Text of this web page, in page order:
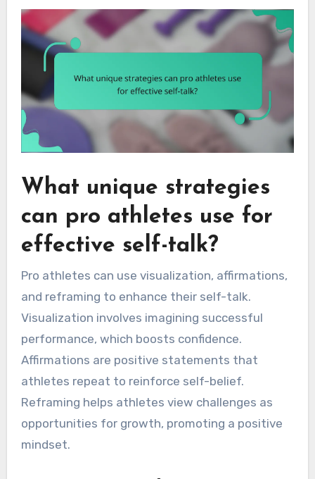
What unique strategies
can pro athletes use for
effective self-talk?
Pro athletes can use visualization, affirmations,
and reframing to enhance their self-talk.
Visualization involves imagining successful
performance, which boosts confidence.
Affirmations are positive statements that
athletes repeat to reinforce self-belief.
Reframing helps athletes view challenges as
opportunities for growth, promoting a positive
mindset.